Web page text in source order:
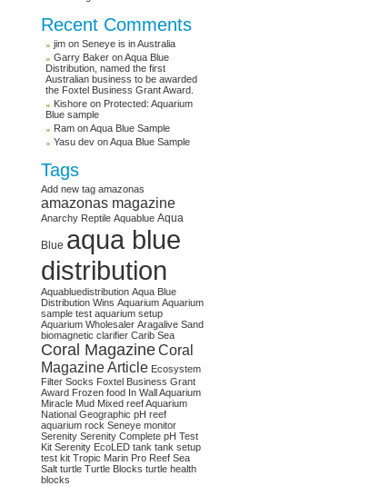
Recent Comments
jim on Seneye is in Australia
Garry Baker onAqua Blue
Distribution, named the first
Australian business to be awarded
the Foxtel Business Grant Award.
Kishore on Protected: Aquarium
Blue sample
Ram onAqua Blue Sample
Yasu dev onAqua Blue Sample
Tags
Add new tag amazonas
amazonas magazine
Anarchy Reptile Aquablue Aqua
Blue aqua blue
distribution
Aquabluedistribution Aqua Blue
Distribution Wins Aquarium Aquarium
sample test aquarium setup
Aquarium Wholesaler Aragalive Sand
biomagnetic clarifier Carib Sea
Coral MagazineCoral
Magazine Article Ecosystem
Filter Socks Foxtel Business Grant
Award Frozen food In Wall Aquarium
Miracle Mud Mixed reef Aquarium
National Geographic pH reef
aquarium rock Seneye monitor
Serenity Serenity Complete pH Test
Kit Serenity EcoLED tank tank setup
test kit Tropic Marin Pro Reef Sea
Salt turtle Turtle Blocks turtle health
blocks